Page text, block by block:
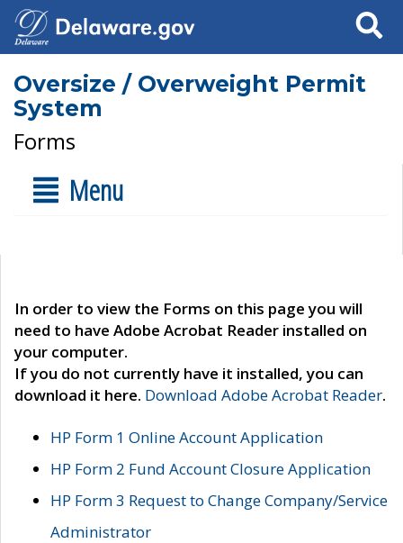
Search
Oversize / Overweight Permit
System
Forms
Menu
In order to view the Forms on this page you will
need to have Adobe Acrobat Reader installed on
your computer.
If you do not currently have it installed, you can
download it here. Download Adobe Acrobat Reader.
HP Form 1 Online Account Application
HP Form 2 Fund Account Closure Application
HP Form 3 Request to Change Company/Service
Administrator